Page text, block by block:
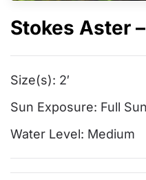
Stokes Aster –
Size(s): 2′
Sun Exposure: Full Sun
Water Level: Medium